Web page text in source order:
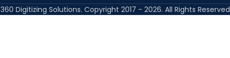
360 Digitizing Solutions. Copyright 2017 - 2026. All Rights Reserved